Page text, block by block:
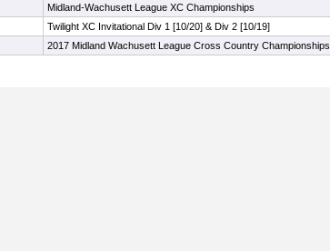
Midland-Wachusett League XC Championships
Twilight XC Invitational Div 1 [10/20] & Div 2 [10/19]
2017 Midland Wachusett League Cross Country Championships